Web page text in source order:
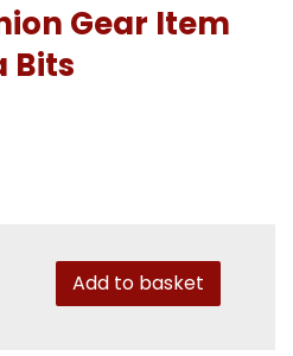
Gear Item
Bits
Add to basket